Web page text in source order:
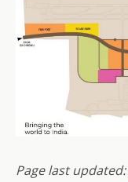
Page last updated: